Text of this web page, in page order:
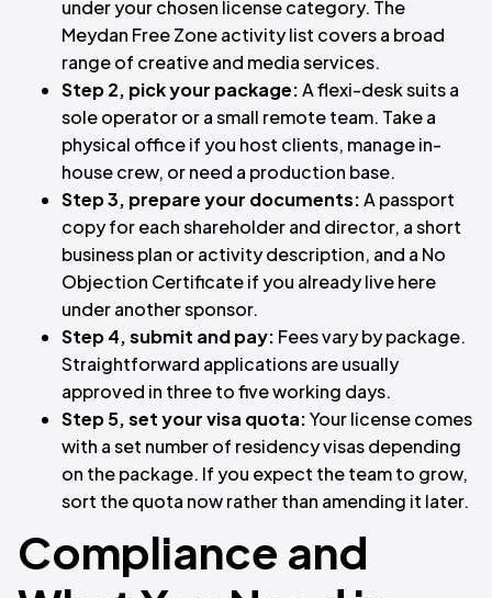
under your chosen license category. The
Meydan Free Zone activity list covers a broad
range of creative and media services.
Step 2, pick your package:A flexi-desk suits a
sole operator or a small remote team. Take a
physical office if you host clients, manage in-
house crew, or need a production base.
Step 3, prepare your documents:A passport
copy for each shareholder and director, a short
business plan or activity description, and a No
Objection Certificate if you already live here
under another sponsor.
Step 4, submit and pay: Fees vary by package.
Straightforward applications are usually
approved in three to five working days.
Step 5, set your visa quota:Your license comes
with a set number of residency visas depending
on the package. If you expect the team to grow,
sort the quota now rather than amending it later.
Compliance and